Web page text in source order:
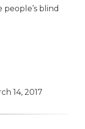
blind
14, 2017